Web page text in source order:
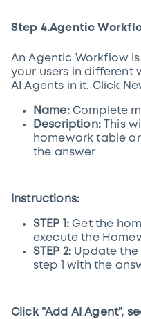
Step 4.Agentic
An Agentic Workflow
your users in different
AI Agents in it. Click
Name:Complete
Description:
This
homework table
the answer
Instructions:
STEP 1: Get the
execute the
STEP 2: Update the
step 1 with the
Click “Add AI Agent”,